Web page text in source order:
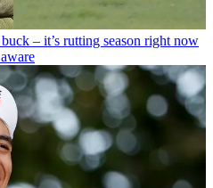
– it’s rutting season right now